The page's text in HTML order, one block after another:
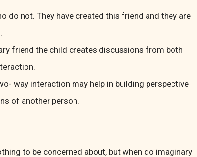
do not. They have created this friend and they are
friend the child creates discussions from both
way interaction may help in building perspective
of another person.
to be concerned about, but when do imaginary